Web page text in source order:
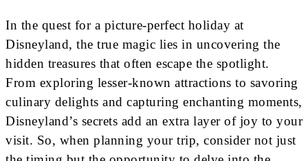
In the quest for a picture-perfect holiday at
Disneyland, the true magic lies in uncovering the
hidden treasures that often escape the spotlight.
From exploring lesser-known attractions to savoring
culinary delights and capturing enchanting moments,
Disneyland’s secrets add an extra layer of joy to your
visit. So, when planning your trip, consider not just